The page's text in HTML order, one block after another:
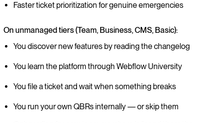
Faster ticket prioritization for genuine emergencies
On unmanaged tiers (Team, Business, CMS, Basic):
You discover new features by reading the changelog
You learn the platform through Webflow University
You file a ticket and wait when something breaks
You run your own QBRs internally — or skip them